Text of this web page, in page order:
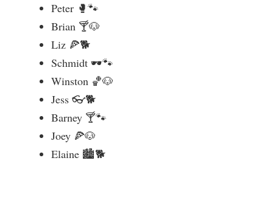
Peter 🥊🐾
Brian 🍸🐶
Liz 🍕🐕
Schmidt 🕶️🐾
Winston 🏀🐶
Jess 👓🐕
Barney 🍸🐾
Joey 🍕🐶
Elaine 🏙️🐕